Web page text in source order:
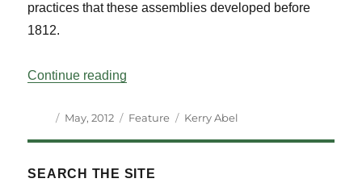
practices that these assemblies developed before
1812.
Continue reading
Author
Posted
May, 2012 Categories
Feature Tags
Kerry Abel
SEARCH THE SITE